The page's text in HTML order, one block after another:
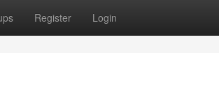
Register Login